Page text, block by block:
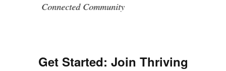
Connected Community
Get Started: Join Thriving